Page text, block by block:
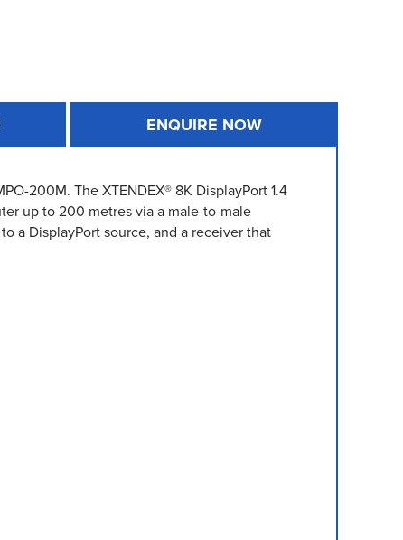
ENQUIRE NOW
200M. The XTENDEX® 8K DisplayPort 1.4
up to 200 metres via a male-to-male
a DisplayPort source, and a receiver that